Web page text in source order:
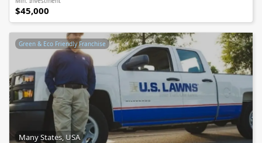
$45,000
Green & Eco Friendly Franchise
Many States, USA